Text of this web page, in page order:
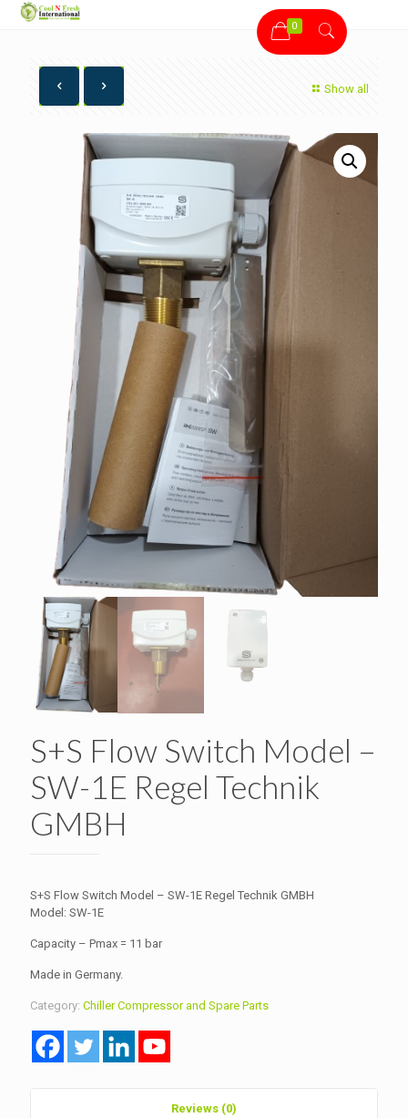
0
Show all
S+S Flow Switch Model –
SW-1E Regel Technik
GMBH
S+S Flow Switch Model – SW-1E Regel Technik GMBH
Model: SW-1E
Capacity – Pmax = 11 bar
Made in Germany.
Category: Chiller Compressor and Spare Parts
Reviews (0)